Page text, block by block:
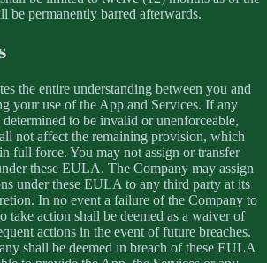
be permanently barred afterwards.
the entire understanding between you and
your use of the App and Services. If any
to be invalid or unenforceable,
not affect the remaining provision, which
full force. You may not assign or transfer
these EULA. The Company may assign
under these EULA to any third party at its
In no event a failure of the Company to
take action shall be deemed as a waiver of
actions in the event of future breaches.
shall be deemed in breach of these EULA